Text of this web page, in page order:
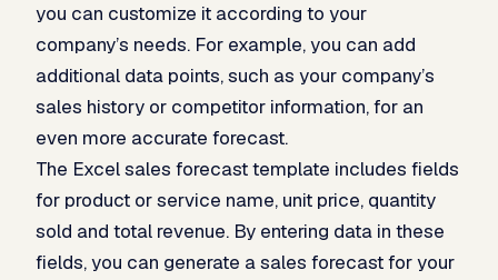
you can customize it according to your
company’s needs. For example, you can add
additional data points, such as your company’s
sales history or competitor information, for an
even more accurate forecast.
The Excel sales forecast template includes fields
for product or service name, unit price, quantity
sold and total revenue. By entering data in these
fields, you can generate a sales forecast for your